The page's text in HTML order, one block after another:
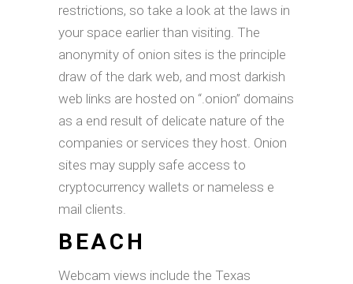
restrictions, so take a look at the laws in
your space earlier than visiting. The
anonymity of onion sites is the principle
draw of the dark web, and most darkish
web links are hosted on “.onion” domains
as a end result of delicate nature of the
companies or services they host. Onion
sites may supply safe access to
cryptocurrency wallets or nameless e
mail clients.
BEACH
Webcam views include the Texas